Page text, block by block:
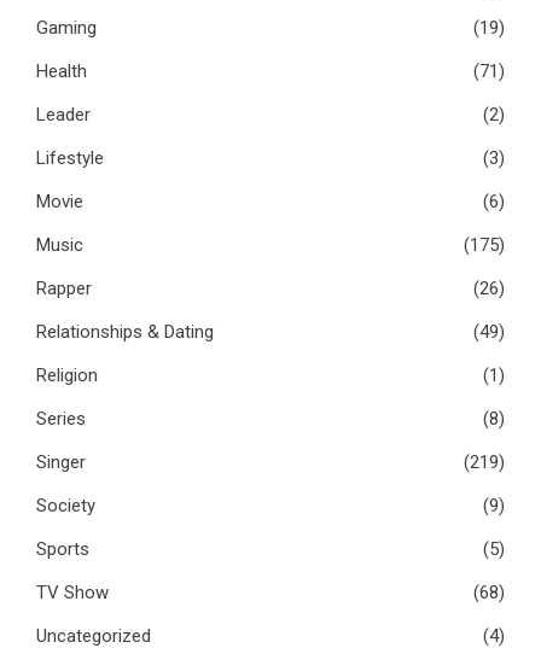
Gaming
(19)
Health
(71)
Leader
(2)
Lifestyle
(3)
Movie
(6)
Music
(175)
Rapper
(26)
Relationships & Dating
(49)
Religion
(1)
Series
(8)
Singer
(219)
Society
(9)
Sports
(5)
TV Show
(68)
Uncategorized
(4)